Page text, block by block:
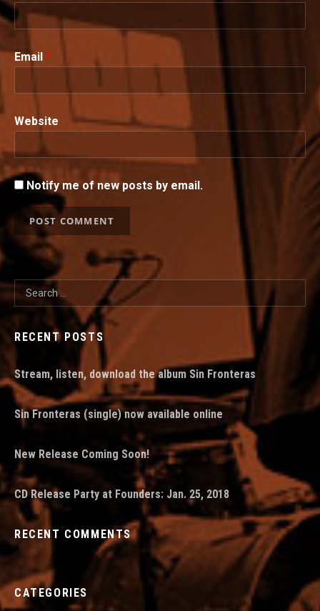
Email *
Website
Notify me of new posts by email.
Search for:
RECENT POSTS
Stream, listen, download the album Sin Fronteras
Sin Fronteras (single) now available online
New Release Coming Soon!
CD Release Party at Founders: Jan. 25, 2018
RECENT COMMENTS
CATEGORIES